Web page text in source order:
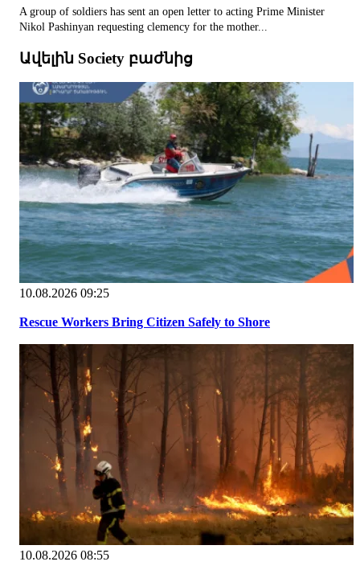
A group of soldiers has sent an open letter to acting Prime Minister
Nikol Pashinyan requesting clemency for the mother...
Ավելին Society բաժնից
10.08.2026 09:25
Rescue Workers Bring Citizen Safely to Shore
10.08.2026 08:55